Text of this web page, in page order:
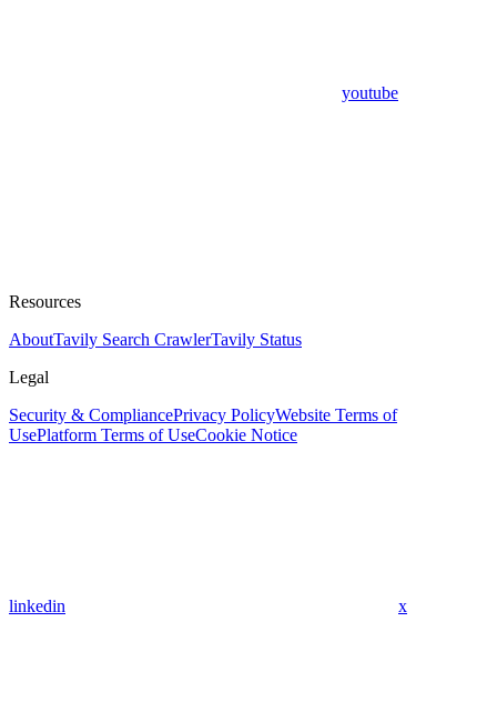
youtube
Resources
AboutTavily Search CrawlerTavily Status
Legal
Security & CompliancePrivacy PolicyWebsite Terms of
UsePlatform Terms of UseCookie Notice
linkedin x